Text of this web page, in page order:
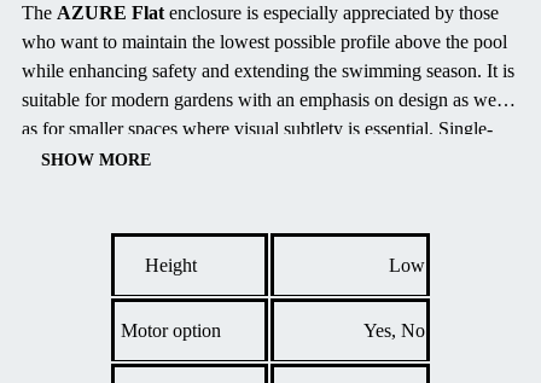
The AZURE Flat enclosure is especially appreciated by those
who want to maintain the lowest possible profile above the pool
while enhancing safety and extending the swimming season. It is
suitable for modern gardens with an emphasis on design as well
as for smaller spaces where visual subtlety is essential. Single-
chamber polycarbonate ensures sufficient water insulation and
SHOW MORE
Height Low
Motor option Yes, No